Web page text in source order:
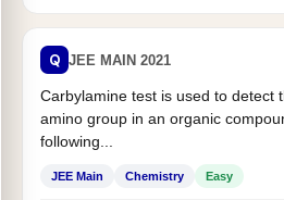
Q JEE MAIN 2021
Carbylamine test is used to detect
amino group in an organic
following...
JEE Main Chemistry Easy